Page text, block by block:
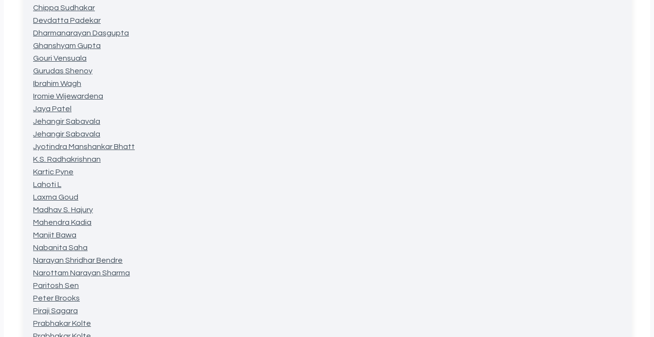
Chippa Sudhakar
Devdatta Padekar
Dharmanarayan Dasgupta
Ghanshyam Gupta
Gouri Vensuala
Gurudas Shenoy
Ibrahim Wagh
Iromie Wijewardena
Jaya Patel
Jehangir Sabavala
Jehangir Sabavala
Jyotindra Manshankar Bhatt
K.S. Radhakrishnan
Kartic Pyne
Lahoti L
Laxma Goud
Madhav S. Hajury
Mahendra Kadia
Manjit Bawa
Nabanita Saha
Narayan Shridhar Bendre
Narottam Narayan Sharma
Paritosh Sen
Peter Brooks
Piraji Sagara
Prabhakar Kolte